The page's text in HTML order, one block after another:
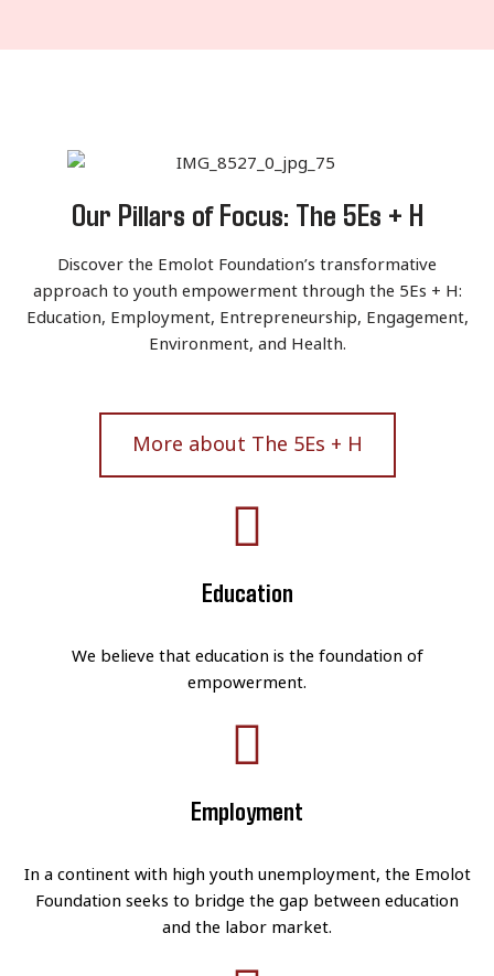
Our Pillars of Focus: The 5Es + H
Discover the Emolot Foundation’s transformative
approach to youth empowerment through the 5Es + H:
Education, Employment, Entrepreneurship, Engagement,
Environment, and Health.
More about The 5Es + H
Education
We believe that education is the foundation of
empowerment.
Employment
In a continent with high youth unemployment, the Emolot
Foundation seeks to bridge the gap between education
and the labor market.